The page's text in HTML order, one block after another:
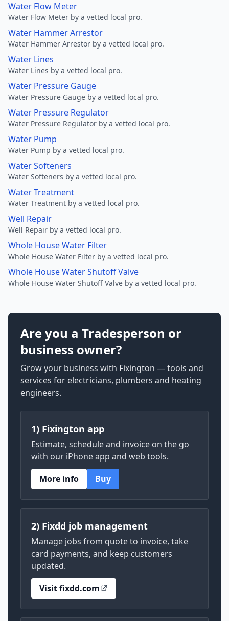
Water Flow Meter
Water Flow Meter by a vetted local pro.
Water Hammer Arrestor
Water Hammer Arrestor by a vetted local pro.
Water Lines
Water Lines by a vetted local pro.
Water Pressure Gauge
Water Pressure Gauge by a vetted local pro.
Water Pressure Regulator
Water Pressure Regulator by a vetted local pro.
Water Pump
Water Pump by a vetted local pro.
Water Softeners
Water Softeners by a vetted local pro.
Water Treatment
Water Treatment by a vetted local pro.
Well Repair
Well Repair by a vetted local pro.
Whole House Water Filter
Whole House Water Filter by a vetted local pro.
Whole House Water Shutoff Valve
Whole House Water Shutoff Valve by a vetted local pro.
Are you a Tradesperson or
business owner?
Grow your business with Fixington — tools and
services for electricians, plumbers and heating
engineers.
1) Fixington app
Estimate, schedule and invoice on the go
with our iPhone app and web tools.
More info
Buy
2) Fixdd job management
Manage jobs from quote to invoice, take
card payments, and keep customers
updated.
Visit fixdd.com